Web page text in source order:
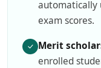
automatically
exam scores.
Merit
enrolled